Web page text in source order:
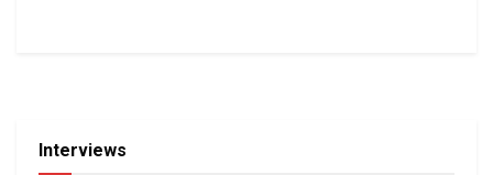
Interviews